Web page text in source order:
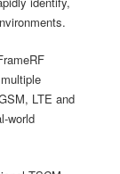
LTE and
world